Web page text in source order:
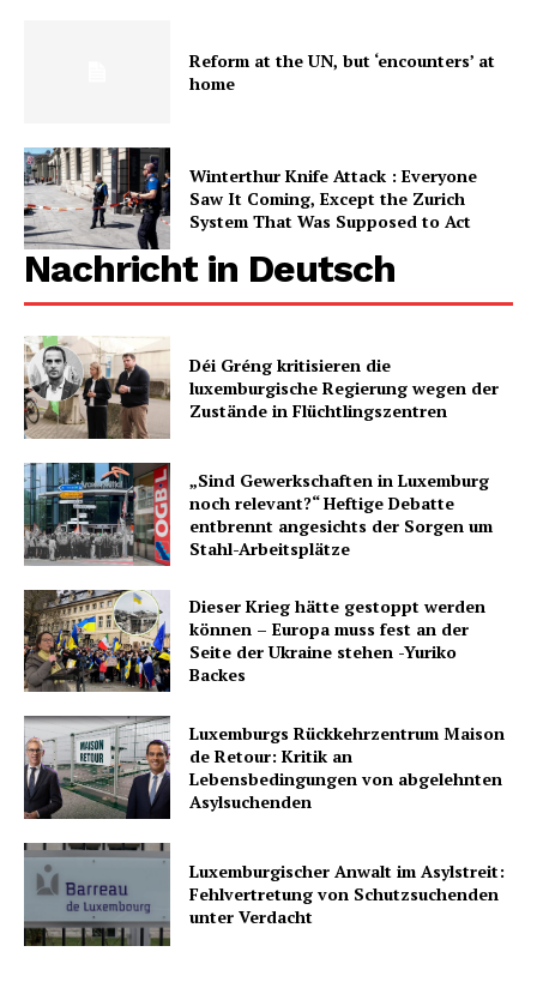
Reform at the UN, but ‘encounters’ at
home
Winterthur Knife Attack : Everyone
Saw It Coming, Except the Zurich
System That Was Supposed to Act
Nachricht in Deutsch
Déi Gréng kritisieren die
luxemburgische Regierung wegen der
Zustände in Flüchtlingszentren
„Sind Gewerkschaften in Luxemburg
noch relevant?“ Heftige Debatte
entbrennt angesichts der Sorgen um
Stahl-Arbeitsplätze
Dieser Krieg hätte gestoppt werden
können – Europa muss fest an der
Seite der Ukraine stehen -Yuriko
Backes
Luxemburgs Rückkehrzentrum Maison
de Retour: Kritik an
Lebensbedingungen von abgelehnten
Asylsuchenden
Luxemburgischer Anwalt im Asylstreit:
Fehlvertretung von Schutzsuchenden
unter Verdacht